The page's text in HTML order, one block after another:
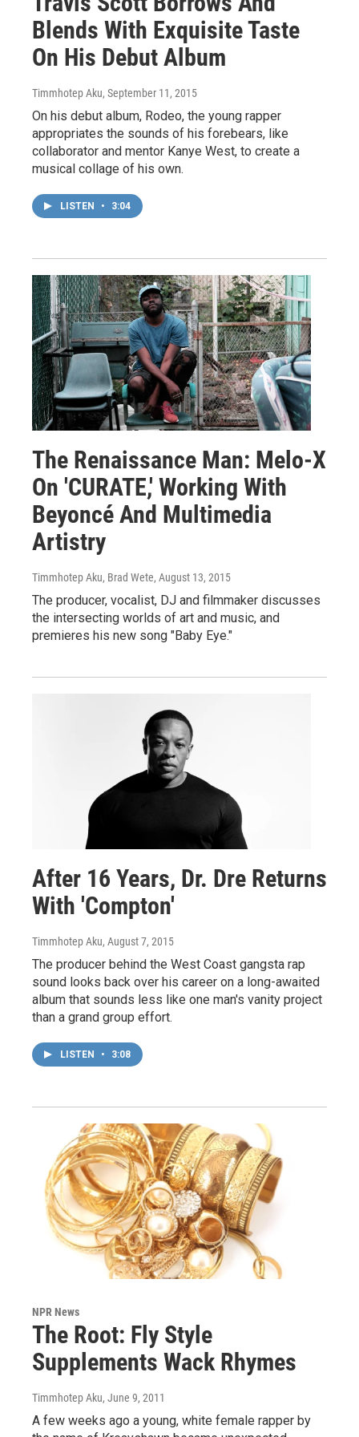
Blends With Exquisite Taste
On His Debut Album
Timmhotep Aku, September 11, 2015
On his debut album, Rodeo, the young rapper
appropriates the sounds of his forebears, like
collaborator and mentor Kanye West, to create a
musical collage of his own.
LISTEN • 3:04
The Renaissance Man: Melo-X
On 'CURATE,' Working With
Beyoncé And Multimedia
Artistry
Timmhotep Aku, Brad Wete, August 13, 2015
The producer, vocalist, DJ and filmmaker discusses
the intersecting worlds of art and music, and
premieres his new song "Baby Eye."
After 16 Years, Dr. Dre Returns
With 'Compton'
Timmhotep Aku, August 7, 2015
The producer behind the West Coast gangsta rap
sound looks back over his career on a long-awaited
album that sounds less like one man's vanity project
than a grand group effort.
LISTEN • 3:08
NPR News
The Root: Fly Style
Supplements Wack Rhymes
Timmhotep Aku, June 9, 2011
A few weeks ago a young, white female rapper by